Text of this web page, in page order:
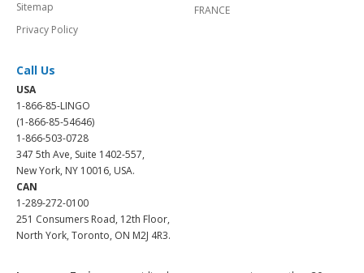
Sitemap
Privacy Policy
FRANCE
Call Us
USA
1-866-85-LINGO
(1-866-85-54646)
1-866-503-0728
347 5th Ave, Suite 1402-557,
New York, NY 10016, USA.
CAN
1-289-272-0100
251 Consumers Road, 12th Floor,
North York, Toronto, ON M2J 4R3.